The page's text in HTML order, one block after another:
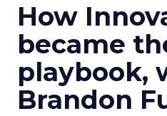
How
became
playbook,
Brandon